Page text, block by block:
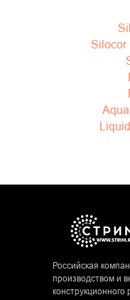
Silocor
Российская
производством и